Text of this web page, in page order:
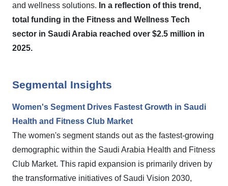
and wellness solutions. In a reflection of this trend,
total funding in the Fitness and Wellness Tech
sector in Saudi Arabia reached over $2.5 million in
2025.
Segmental Insights
Women's Segment Drives Fastest Growth in Saudi
Health and Fitness Club Market
The women's segment stands out as the fastest-growing
demographic within the Saudi Arabia Health and Fitness
Club Market. This rapid expansion is primarily driven by
the transformative initiatives of Saudi Vision 2030,